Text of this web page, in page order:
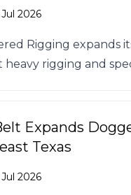
2026
Rigging expands
heavy rigging and
Expands
Texas
2026